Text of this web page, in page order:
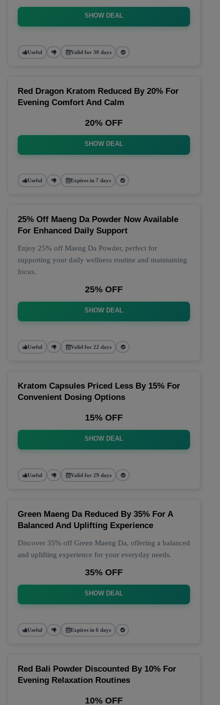
SHOW DEAL
Useful Valid for 30 days
Red Dragon Kratom Reduced By 20% For
Evening Comfort And Calm
20% OFF
SHOW DEAL
Useful Expires in 7 days
25% Off Maeng Da Powder Now Available
For Enhanced Daily Support
Enjoy 25% off Maeng Da Powder, perfect for
supporting your daily wellness routine and maintaining
focus.
25% OFF
SHOW DEAL
Useful Valid for 22 days
Kratom Capsules Priced Less By 15% For
Convenient Dosing Options
15% OFF
SHOW DEAL
Useful Valid for 29 days
Green Maeng Da Reduced By 35% For A
Balanced And Uplifting Experience
Discover 35% off Green Maeng Da, offering a balanced
and uplifting experience for your everyday needs.
35% OFF
SHOW DEAL
Useful Expires in 6 days
Red Bali Powder Discounted By 10% For
Evening Relaxation Routines
10% OFF